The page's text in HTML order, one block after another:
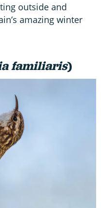
outside and
amazing winter
familiaris)